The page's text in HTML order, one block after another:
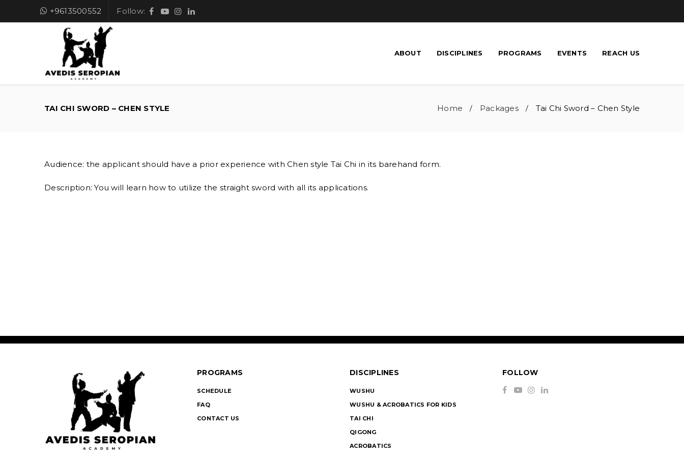
+9613500552 Follow:
ABOUT DISCIPLINES PROGRAMS EVENTS REACH US
TAI CHI SWORD – CHEN STYLE Home / Packages / Tai Chi Sword – Chen Style
Audience: the applicant should have a prior experience with Chen style Tai Chi in its barehand form.
Description: You will learn how to utilize the straight sword with all its applications.
PROGRAMS
SCHEDULE
FAQ
CONTACT US
DISCIPLINES
WUSHU
WUSHU & ACROBATICS FOR KIDS
TAI CHI
QIGONG
ACROBATICS
FOLLOW